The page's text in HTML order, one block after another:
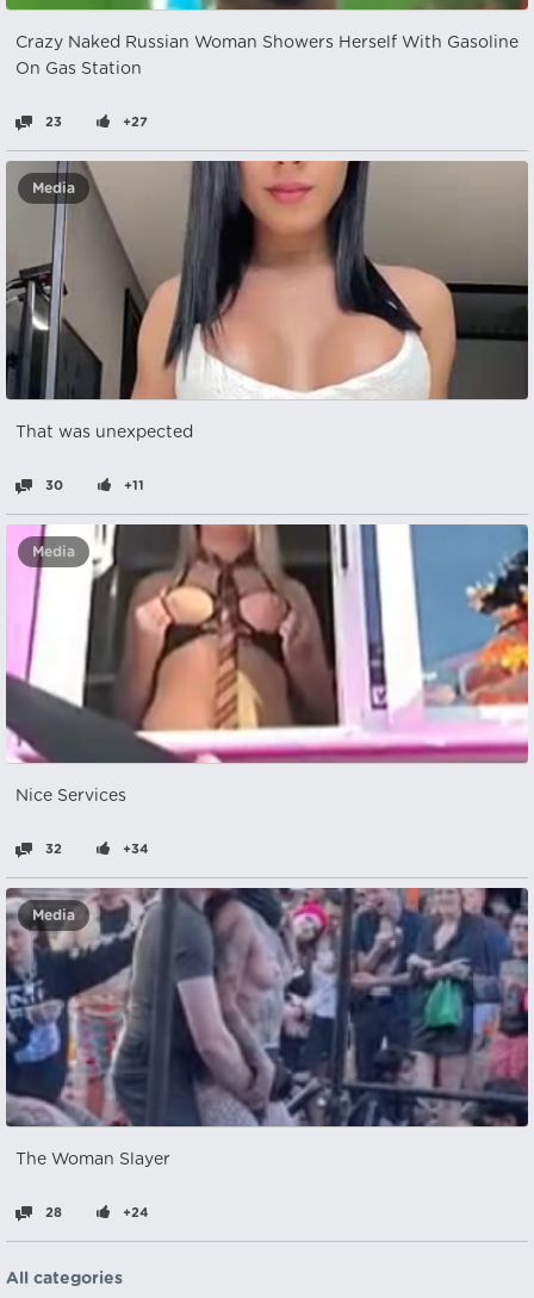
Crazy Naked Russian Woman Showers Herself With Gasoline
On Gas Station
23 +27
Media
That was unexpected
30 +11
Media
Nice Services
32 +34
Media
The Woman Slayer
28 +24
All categories